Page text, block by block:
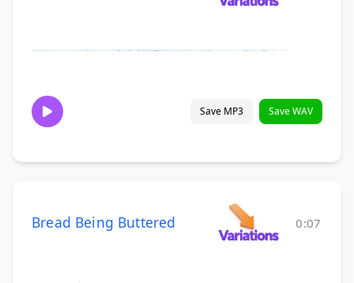
Save MP3 Save WAV
Bread Being Buttered 0:07